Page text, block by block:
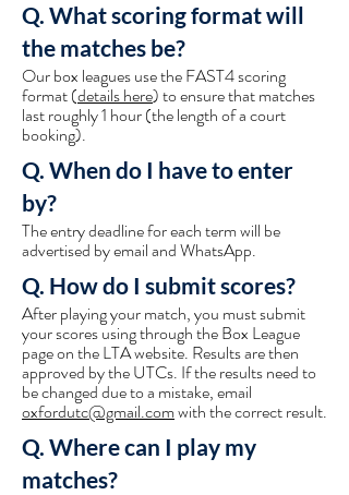
Q. What scoring format will
the matches be?
Our box leagues use the FAST4 scoring
format (details here) to ensure that matches
last roughly 1 hour (the length of a court
booking).
Q. When do I have to enter
by?
The entry deadline for each term will be
advertised by email and WhatsApp.
Q. How do I submit scores?
After playing your match, you must submit
your scores using through the Box League
page on the LTA website. Results are then
approved by the UTCs. If the results need to
be changed due to a mistake, email
oxfordutc@gmail.comwith the correct result.
Q. Where can I play my
matches?